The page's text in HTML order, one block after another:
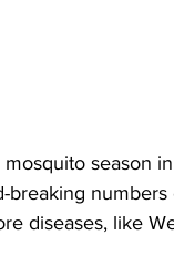
mosquito season
diseases, like